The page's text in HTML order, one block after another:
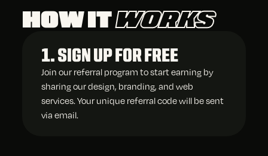
HOW ITWORKS
1. SIGN UP FOR FREE
Join our referral program to start earning by
sharing our design, branding, and web
services. Your unique referral code will be sent
via email.